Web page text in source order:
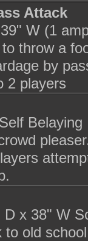
Attack
W (1
throw a
by
2 players
Belaying
D x 38" W
to old